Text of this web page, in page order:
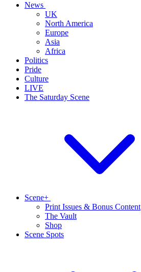
News
UK
North America
Europe
Asia
Africa
Politics
Pride
Culture
LIVE
The Saturday Scene
Scene+
Print Issues & Bonus Content
The Vault
Shop
Scene Spots